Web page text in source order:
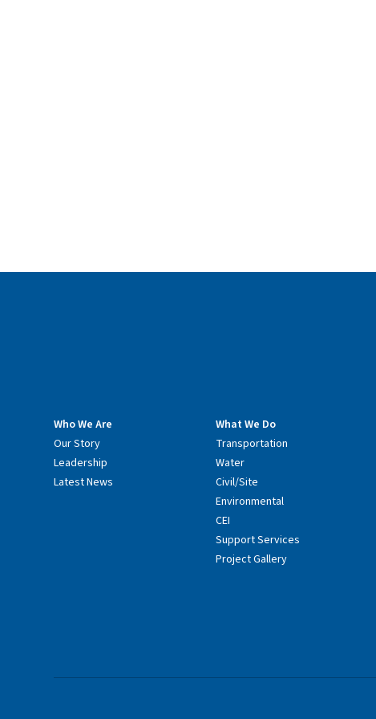
Who We Are
Our Story
Leadership
Latest News
What We Do
Transportation
Water
Civil/Site
Environmental
CEI
Support Services
Project Gallery